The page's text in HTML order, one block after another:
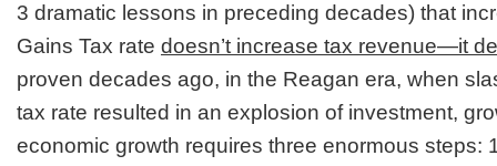
3 dramatic lessons in preceding decades) that
Gains Tax rate doesn’t increase tax revenue—it
proven decades ago, in the Reagan era, when
tax rate resulted in an explosion of investment,
economic growth requires three enormous steps: